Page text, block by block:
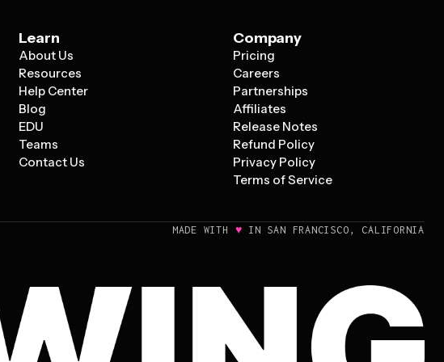
Learn
About Us
Resources
Help Center
Blog
EDU
Teams
Contact Us
Company
Pricing
Careers
Partnerships
Affiliates
Release Notes
Refund Policy
Privacy Policy
Terms of Service
MADE WITH ♥ IN SAN FRANCISCO, CALIFORNIA